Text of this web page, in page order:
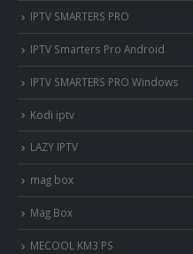
IPTV SMARTERS PRO
IPTV Smarters Pro Android
IPTV SMARTERS PRO Windows
Kodi iptv
LAZY IPTV
mag box
Mag Box
MECOOL KM3 PS